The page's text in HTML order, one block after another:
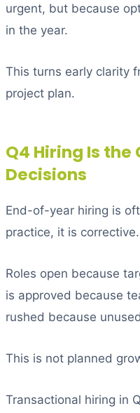
urgent, but because
in the year.
This turns early clarity
project plan.
Q4 Hiring Is
Decisions
End-of-year hiring is
practice, it is corrective.
Roles open because
is approved because
rushed because
This is not planned
Transactional hiring in